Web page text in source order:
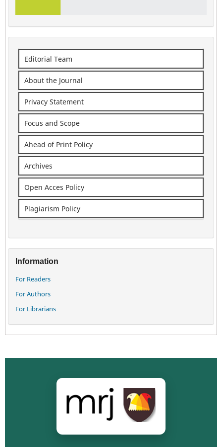
Editorial Team
About the Journal
Privacy Statement
Focus and Scope
Ahead of Print Policy
Archives
Open Acces Policy
Plagiarism Policy
Information
For Readers
For Authors
For Librarians